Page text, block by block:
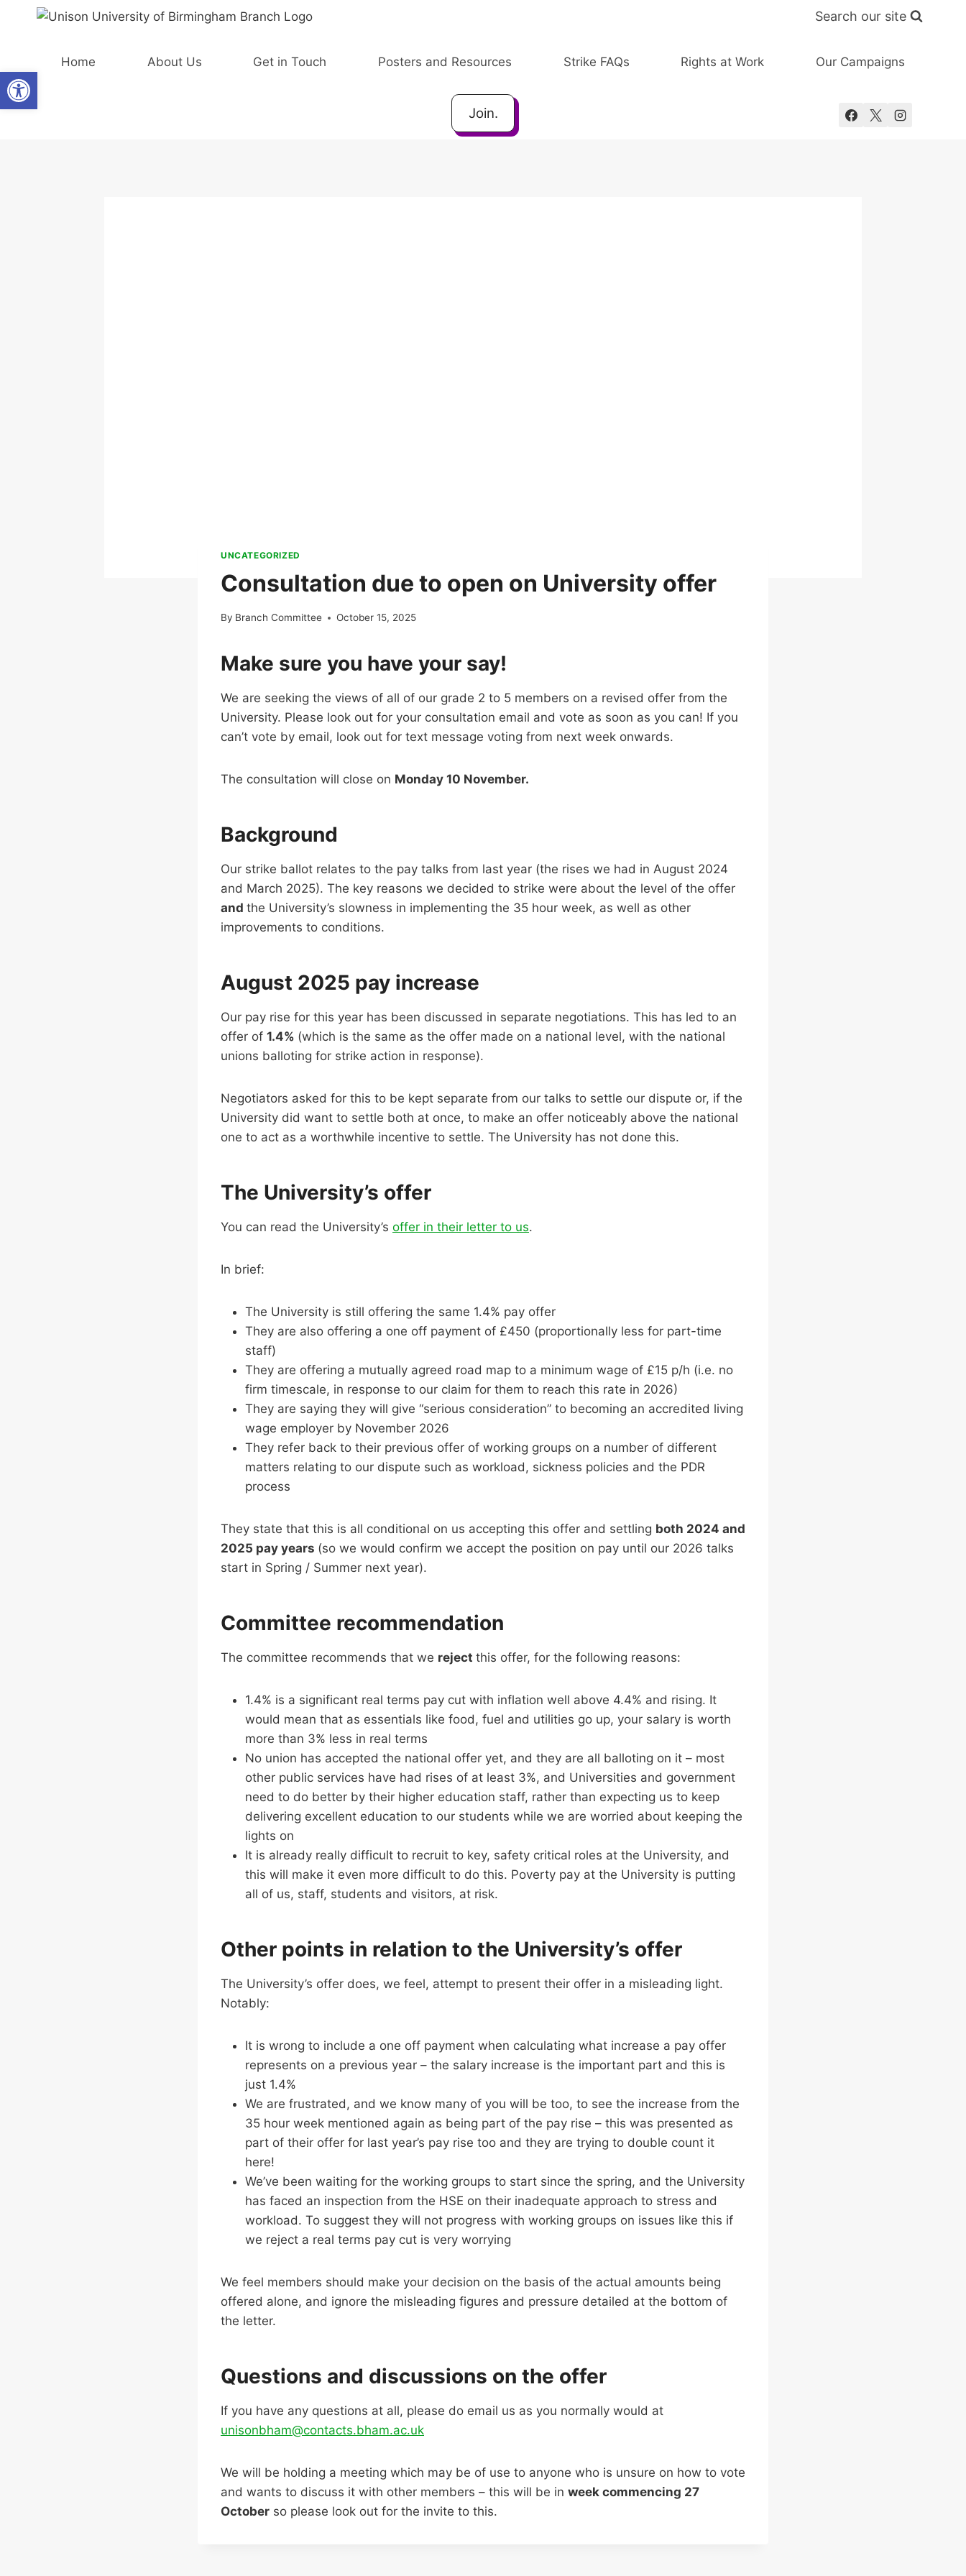
Open toolbar
Search our site
Home About Us Get in Touch Posters and Resources Strike FAQs Rights at Work Our Campaigns
Join.
UNCATEGORIZED
Consultation due to open on University offer
By Branch Committee October 15, 2025
Make sure you have your say!
We are seeking the views of all of our grade 2 to 5 members on a revised offer from the
University. Please look out for your consultation email and vote as soon as you can! If you
can’t vote by email, look out for text message voting from next week onwards.
The consultation will close on Monday 10 November.
Background
Our strike ballot relates to the pay talks from last year (the rises we had in August 2024
and March 2025). The key reasons we decided to strike were about the level of the offer
and the University’s slowness in implementing the 35 hour week, as well as other
improvements to conditions.
August 2025 pay increase
Our pay rise for this year has been discussed in separate negotiations. This has led to an
offer of 1.4% (which is the same as the offer made on a national level, with the national
unions balloting for strike action in response).
Negotiators asked for this to be kept separate from our talks to settle our dispute or, if the
University did want to settle both at once, to make an offer noticeably above the national
one to act as a worthwhile incentive to settle. The University has not done this.
The University’s offer
You can read the University’s offer in their letter to us.
In brief:
The University is still offering the same 1.4% pay offer
They are also offering a one off payment of £450 (proportionally less for part-time
staff)
They are offering a mutually agreed road map to a minimum wage of £15 p/h (i.e. no
firm timescale, in response to our claim for them to reach this rate in 2026)
They are saying they will give “serious consideration” to becoming an accredited living
wage employer by November 2026
They refer back to their previous offer of working groups on a number of different
matters relating to our dispute such as workload, sickness policies and the PDR
process
They state that this is all conditional on us accepting this offer and settling both 2024 and
2025 pay years (so we would confirm we accept the position on pay until our 2026 talks
start in Spring / Summer next year).
Committee recommendation
The committee recommends that we reject this offer, for the following reasons:
1.4% is a significant real terms pay cut with inflation well above 4.4% and rising. It
would mean that as essentials like food, fuel and utilities go up, your salary is worth
more than 3% less in real terms
No union has accepted the national offer yet, and they are all balloting on it – most
other public services have had rises of at least 3%, and Universities and government
need to do better by their higher education staff, rather than expecting us to keep
delivering excellent education to our students while we are worried about keeping the
lights on
It is already really difficult to recruit to key, safety critical roles at the University, and
this will make it even more difficult to do this. Poverty pay at the University is putting
all of us, staff, students and visitors, at risk.
Other points in relation to the University’s offer
The University’s offer does, we feel, attempt to present their offer in a misleading light.
Notably:
It is wrong to include a one off payment when calculating what increase a pay offer
represents on a previous year – the salary increase is the important part and this is
just 1.4%
We are frustrated, and we know many of you will be too, to see the increase from the
35 hour week mentioned again as being part of the pay rise – this was presented as
part of their offer for last year’s pay rise too and they are trying to double count it
here!
We’ve been waiting for the working groups to start since the spring, and the University
has faced an inspection from the HSE on their inadequate approach to stress and
workload. To suggest they will not progress with working groups on issues like this if
we reject a real terms pay cut is very worrying
We feel members should make your decision on the basis of the actual amounts being
offered alone, and ignore the misleading figures and pressure detailed at the bottom of
the letter.
Questions and discussions on the offer
If you have any questions at all, please do email us as you normally would at
unisonbham@contacts.bham.ac.uk
We will be holding a meeting which may be of use to anyone who is unsure on how to vote
and wants to discuss it with other members – this will be in week commencing 27
October so please look out for the invite to this.